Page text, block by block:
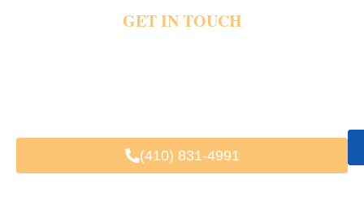
GET IN TOUCH
(410) 831-4991